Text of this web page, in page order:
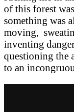
of this forest
something was
moving,
inventing
questioning the
to an